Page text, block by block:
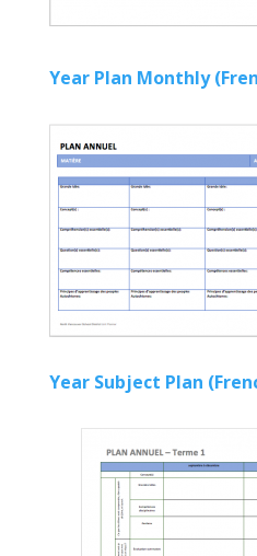
Year Plan Monthly
Year Subject Plan